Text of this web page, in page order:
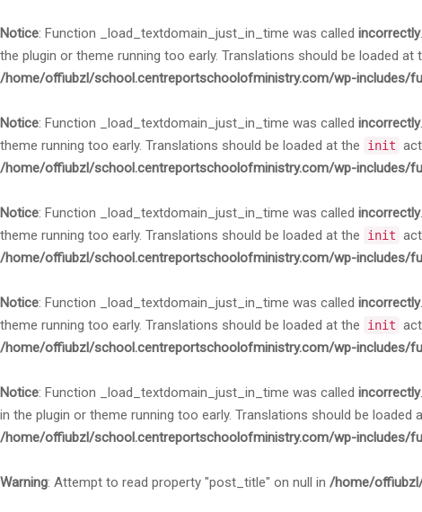
Notice: Function _load_textdomain_just_in_time was called incorrectly
the plugin or theme running too early. Translations should be loaded at
/home/offiubzl/school.centreportschoolofministry.com/wp-includes/
Notice: Function _load_textdomain_just_in_time was called incorrectly
theme running too early. Translations should be loaded at the
init
/home/offiubzl/school.centreportschoolofministry.com/wp-includes/
Notice: Function _load_textdomain_just_in_time was called incorrectly
theme running too early. Translations should be loaded at the
init
/home/offiubzl/school.centreportschoolofministry.com/wp-includes/
Notice: Function _load_textdomain_just_in_time was called incorrectly
theme running too early. Translations should be loaded at the
init
/home/offiubzl/school.centreportschoolofministry.com/wp-includes/
Notice: Function _load_textdomain_just_in_time was called incorrectly
in the plugin or theme running too early. Translations should be loaded
/home/offiubzl/school.centreportschoolofministry.com/wp-includes/
Warning: Attempt to read property "post_title" on null in /home/